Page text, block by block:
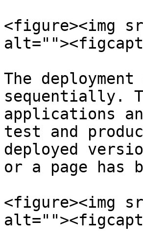
<figure><img
The
sequentially.
applications
test and
deployed
or a page has
<figure><img